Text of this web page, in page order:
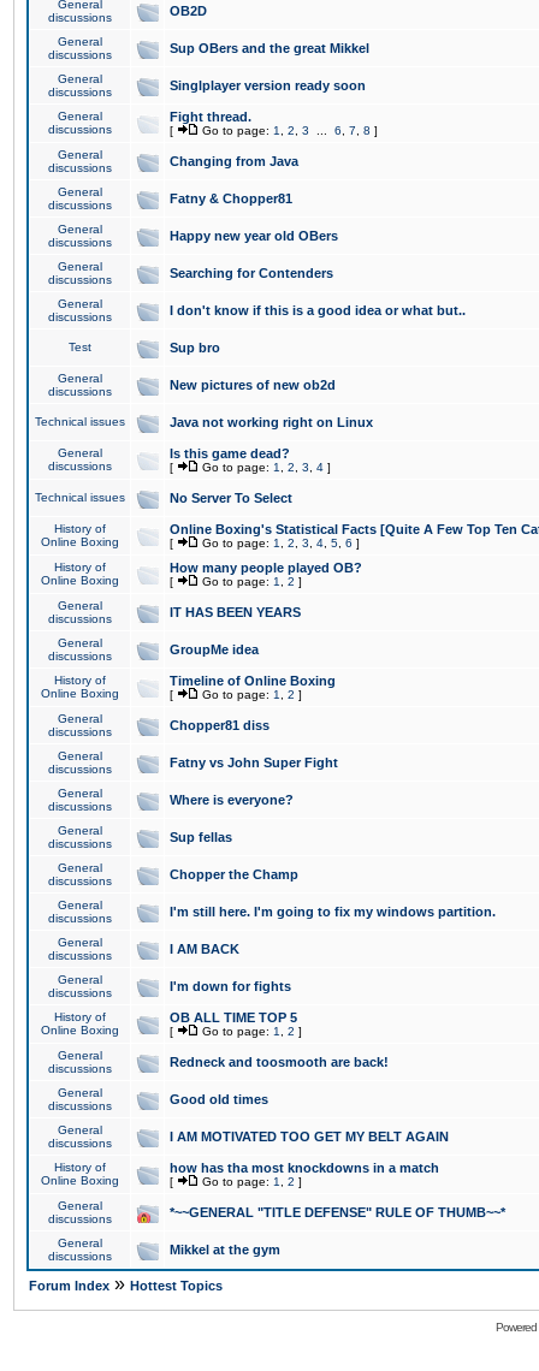
General
discussions
OB2D
General
discussions
Sup OBers and the great Mikkel
General
discussions
Singlplayer version ready soon
General
discussions
Fight thread.
[ Go to page: 1 2 3 6 7 8 ]
General
discussions
Changing from Java
General
discussions
Fatny & Chopper81
General
discussions
Happy new year old OBers
General
discussions
Searching for Contenders
General
discussions
I don't know if this is a good idea or what but..
Test Sup bro
General
discussions
New pictures of new ob2d
Technical issues Java not working right on Linux
General
discussions
Is this game dead?
[ Go to page: 1 2 3 4 ]
Technical issues No Server To Select
History of
Online Boxing
Online Boxing's Statistical Facts [Quite A Few Top Ten
[ Go to page: 1 2 3 4 5 6 ]
History of
Online Boxing
How many people played OB?
[ Go to page: 1 2 ]
General
discussions
IT HAS BEEN YEARS
General
discussions
GroupMe idea
History of
Online Boxing
Timeline of Online Boxing
[ Go to page: 1 2 ]
General
discussions
Chopper81 diss
General
discussions
Fatny vs John Super Fight
General
discussions
Where is everyone?
General
discussions
Sup fellas
General
discussions
Chopper the Champ
General
discussions
I'm still here. I'm going to fix my windows partition.
General
discussions
I AM BACK
General
discussions
I'm down for fights
History of
Online Boxing
OB ALL TIME TOP 5
[ Go to page: 1 2 ]
General
discussions
Redneck and toosmooth are back!
General
discussions
Good old times
General
discussions
I AM MOTIVATED TOO GET MY BELT AGAIN
History of
Online Boxing
how has tha most knockdowns in a match
[ Go to page: 1 2 ]
General
discussions
*~~GENERAL "TITLE DEFENSE" RULE OF THUMB~~*
General
discussions
Mikkel at the gym
Forum Index » Hottest Topics